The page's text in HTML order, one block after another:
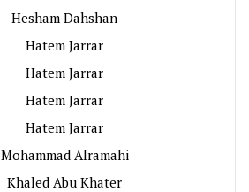
Hesham Dahshan
Hatem Jarrar
Hatem Jarrar
Hatem Jarrar
Hatem Jarrar
Mohammad Alramahi
Khaled Abu Khater